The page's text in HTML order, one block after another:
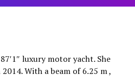
luxury motor yacht. She
With a beam of 6.25 m ,